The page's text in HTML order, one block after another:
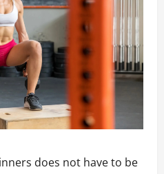
does not have to be